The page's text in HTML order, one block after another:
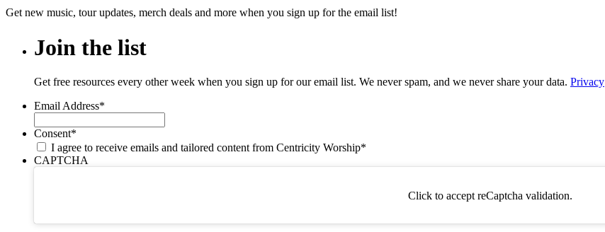
Get new music, tour updates, merch deals and more when you sign up for the email list!
Join the list
Get free resources every other week when you sign up for our email list. We never spam, and we never share your data. Privacy
Email Address*
Consent*
I agree to receive emails and tailored content from Centricity Worship*
CAPTCHA
Click to accept reCaptcha validation.